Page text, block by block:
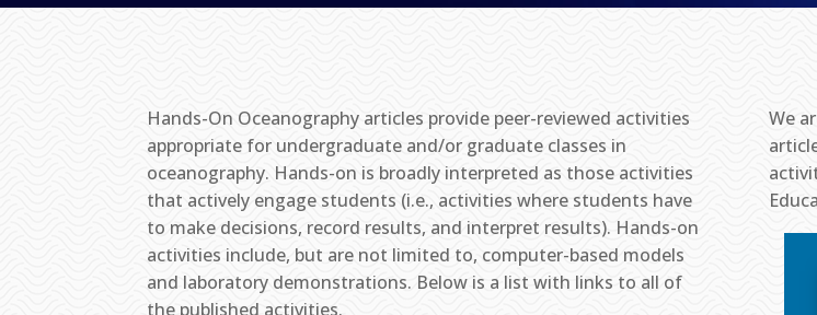
Hands-On Oceanography articles provide peer-reviewed activities
appropriate for undergraduate and/or graduate classes in
oceanography. Hands-on is broadly interpreted as those activities
that actively engage students (i.e., activities where students have
to make decisions, record results, and interpret results). Hands-on
activities include, but are not limited to, computer-based models
and laboratory demonstrations. Below is a list with links to all of
the published activities.
We